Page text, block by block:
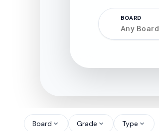
BOARD
Any Board
Board expand_more Grade expand_more Type expand_more